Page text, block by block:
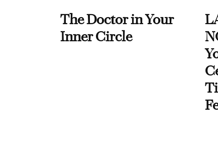
The Doctor in Your
Inner Circle